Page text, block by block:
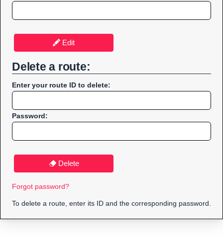
Edit
Delete a route:
Enter your route ID to delete:
Password:
Delete
Forgot password?
To delete a route, enter its ID and the corresponding password.